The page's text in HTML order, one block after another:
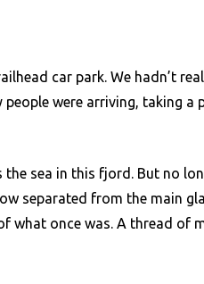
car park. We hadn’t
were arriving, taking a
sea in this fjord. But no
separated from the main
what once was. A thread of